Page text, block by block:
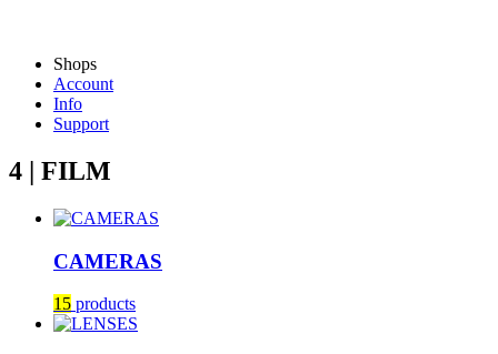
Shops
Account
Info
Support
4 | FILM
CAMERAS
15 products